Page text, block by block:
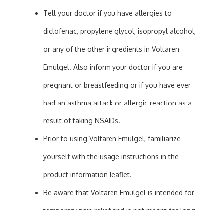
Tell your doctor if you have allergies to
diclofenac, propylene glycol, isopropyl alcohol,
or any of the other ingredients in Voltaren
Emulgel. Also inform your doctor if you are
pregnant or breastfeeding or if you have ever
had an asthma attack or allergic reaction as a
result of taking NSAIDs.
Prior to using Voltaren Emulgel, familiarize
yourself with the usage instructions in the
product information leaflet.
Be aware that Voltaren Emulgel is intended for